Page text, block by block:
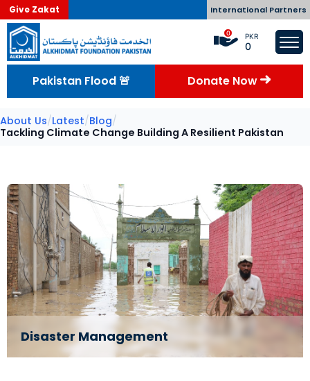
Give Zakat International Partners
0 PKR
0
Pakistan Flood 🚨 Donate Now
About Us/Latest/Blog/
Tackling Climate Change Building A Resilient Pakistan
Disaster Management